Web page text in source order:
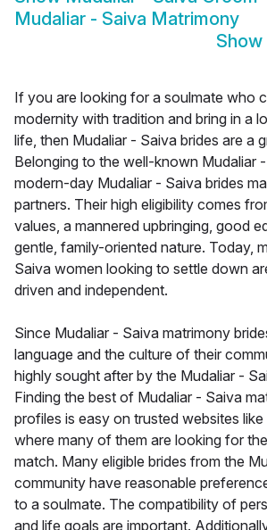
Mudaliar - Saiva Matrimony
If you are looking for a soulmate who
modernity with tradition and bring in a
life, then Mudaliar - Saiva brides are a
Belonging to the well-known Mudaliar
modern-day Mudaliar - Saiva brides
partners. Their high eligibility comes
values, a mannered upbringing, good
gentle, family-oriented nature. Today,
Saiva women looking to settle down
driven and independent.
Since Mudaliar - Saiva matrimony
language and the culture of their
highly sought after by the Mudaliar -
Finding the best of Mudaliar - Saiva
profiles is easy on trusted websites
where many of them are looking for
match. Many eligible brides from the
community have reasonable
to a soulmate. The compatibility of
and life goals are important.